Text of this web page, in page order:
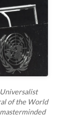
of the World